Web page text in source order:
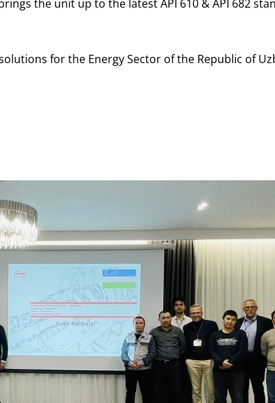
the unit up to the latest API 610 & API 682
for the Energy Sector of the Republic of